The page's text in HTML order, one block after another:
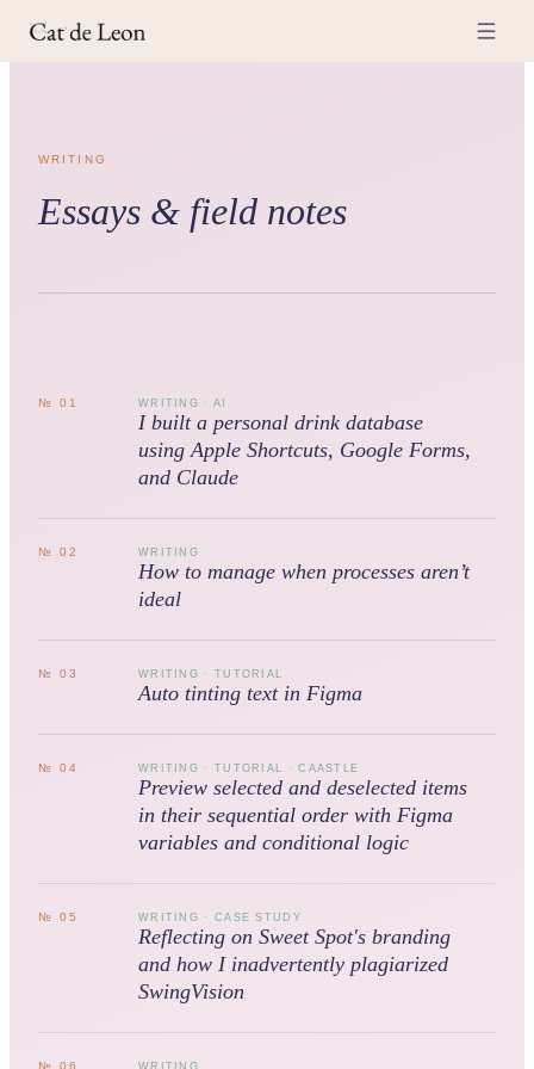
WRITING
Essays & field notes
№ 01 WRITING · AI
I built a personal drink database
using Apple Shortcuts, Google Forms,
and Claude
№ 02 WRITING
How to manage when processes aren’t
ideal
№ 03 WRITING · TUTORIAL
Auto tinting text in Figma
№ 04 WRITING · TUTORIAL · CAASTLE
Preview selected and deselected items
in their sequential order with Figma
variables and conditional logic
№ 05 WRITING · CASE STUDY
Reflecting on Sweet Spot's branding
and how I inadvertently plagiarized
SwingVision
№ 06 WRITING